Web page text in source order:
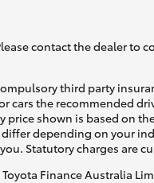
contact the dealer to
third party
cars the recommended
shown is based on
depending on your
Statutory charges are
Finance Australia